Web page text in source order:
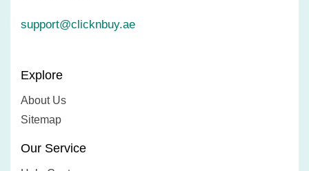
support@clicknbuy.ae
Explore
About Us
Sitemap
Our Service